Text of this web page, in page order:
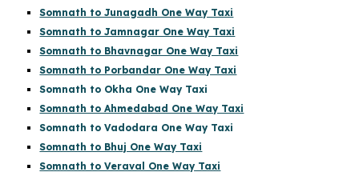
Somnath to Junagadh One Way Taxi
Somnath to Jamnagar One Way Taxi
Somnath to Bhavnagar One Way Taxi
Somnath to Porbandar One Way Taxi
Somnath to Okha One Way Taxi
Somnath to Ahmedabad One Way Taxi
Somnath to Vadodara One Way Taxi
Somnath to Bhuj One Way Taxi
Somnath to Veraval One Way Taxi